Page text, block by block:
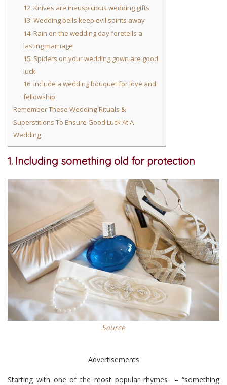
12. Knives are inauspicious wedding gifts
13. Wedding bells keep evil spirits away
14. Rain on the wedding day foretells a
lasting marriage
15. Spiders on your wedding gown are good
luck
16. Include a wedding bouquet for love and
fellowship
Remember These Wedding Rituals &
Superstitions To Ensure Good Luck At A
Wedding
1. Including something old for protection
Source
Advertisements
Starting with one of the most popular rhymes – “something